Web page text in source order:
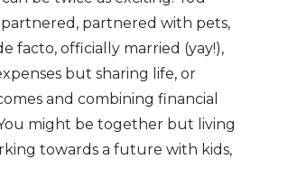
partnered with pets,
facto, officially married (yay!),
but sharing life, or
and combining financial
You might be together but living
towards a future with kids,